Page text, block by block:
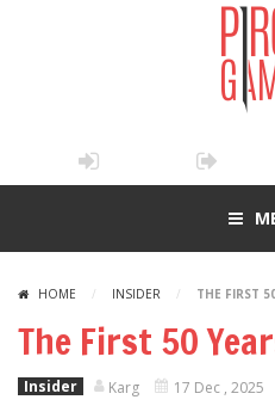
HOME / INSIDER / THE FIRST
The First 50
Insider Karg 17 Dec , 2025